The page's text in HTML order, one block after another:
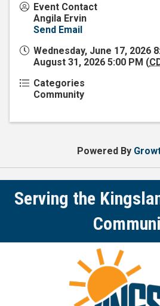
Event Contact
Angila Ervin
Send Email
Wednesday, June 17, 2026
August 31, 2026 5:00 PM (
Categories
Community
Powered By
Serving the